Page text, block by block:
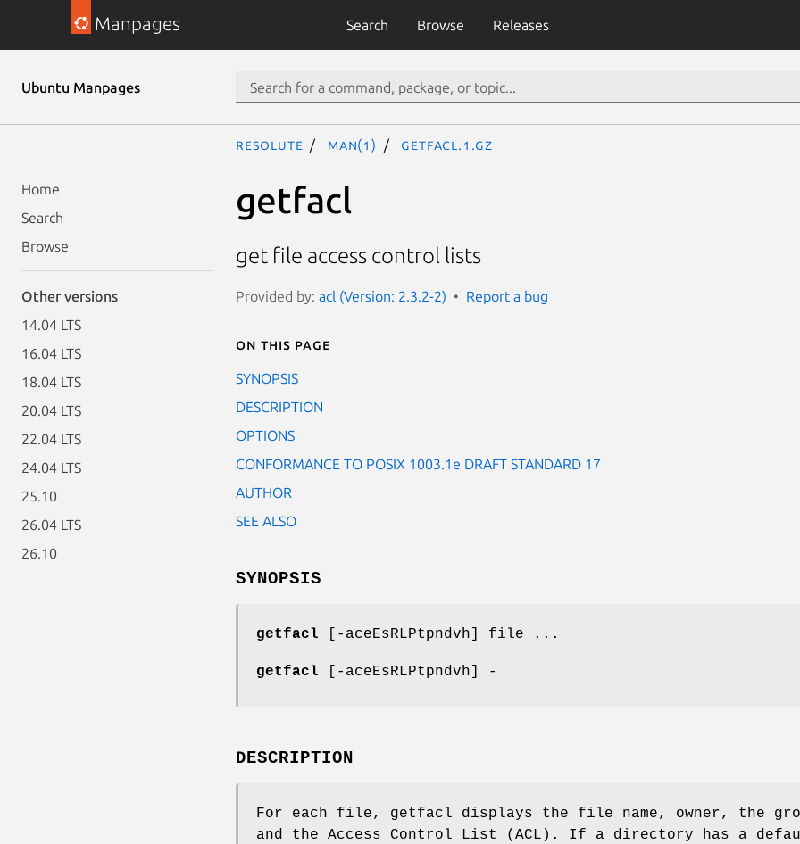
Manpages Search Browse Releases
Ubuntu Manpages
Home
Search
Browse
Other versions
14.04 LTS
16.04 LTS
18.04 LTS
20.04 LTS
22.04 LTS
24.04 LTS
25.10
26.04 LTS
26.10
resolute man(1) getfacl.1.gz
getfacl
get file access control lists
Provided by: acl (Version: 2.3.2-2) Report a bug
On this page
SYNOPSIS
DESCRIPTION
OPTIONS
CONFORMANCE TO POSIX 1003.1e DRAFT STANDARD 17
AUTHOR
SEE ALSO
SYNOPSIS
getfacl [-aceEsRLPtpndvh] file ...
getfacl [-aceEsRLPtpndvh] -
DESCRIPTION
For each file, getfacl displays the file name, owner, the
and the Access Control List (ACL). If a directory has a